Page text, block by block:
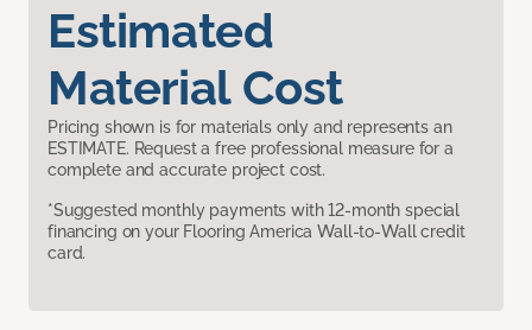
Estimated
Material Cost
Pricing shown is for materials only and represents an
ESTIMATE. Request a free professional measure for a
complete and accurate project cost.
*Suggested monthly payments with 12-month special
financing on your Flooring America Wall-to-Wall credit
card.